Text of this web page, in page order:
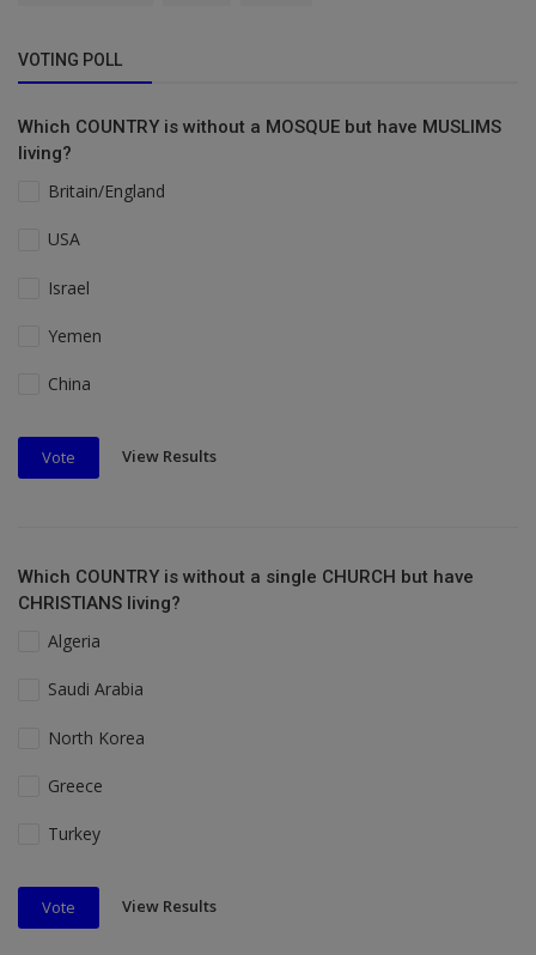
VOTING POLL
Which COUNTRY is without a MOSQUE but have MUSLIMS
living?
Britain/England
USA
Israel
Yemen
China
Vote View Results
Which COUNTRY is without a single CHURCH but have
CHRISTIANS living?
Algeria
Saudi Arabia
North Korea
Greece
Turkey
Vote View Results